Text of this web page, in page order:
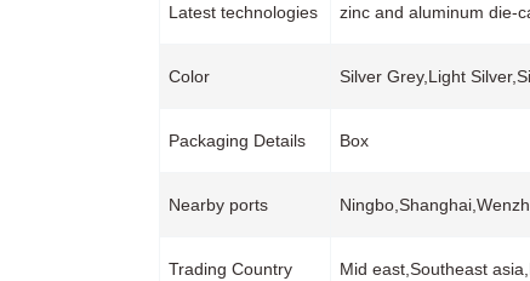
Latest technologies zinc and aluminum die-
Color Silver Grey,Light
Packaging Details Box
Nearby ports
Trading Country Mid east,Southeast